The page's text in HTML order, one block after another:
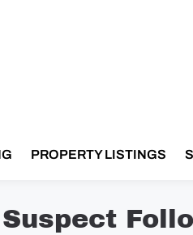
PROPERTY LISTINGS